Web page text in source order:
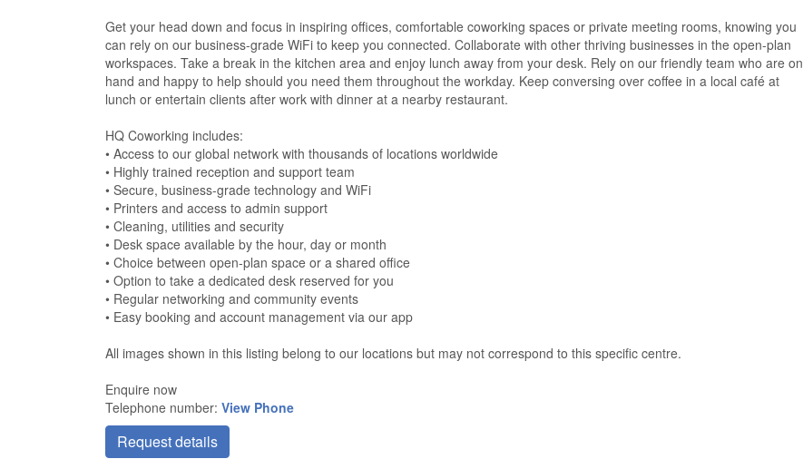
Get your head down and focus in inspiring offices, comfortable coworking spaces or private meeting rooms, knowing you
can rely on our business-grade WiFi to keep you connected. Collaborate with other thriving businesses in the open-plan
workspaces. Take a break in the kitchen area and enjoy lunch away from your desk. Rely on our friendly team who are on
hand and happy to help should you need them throughout the workday. Keep conversing over coffee in a local café at
lunch or entertain clients after work with dinner at a nearby restaurant.
HQ Coworking includes:
• Access to our global network with thousands of locations worldwide
• Highly trained reception and support team
• Secure, business-grade technology and WiFi
• Printers and access to admin support
• Cleaning, utilities and security
• Desk space available by the hour, day or month
• Choice between open-plan space or a shared office
• Option to take a dedicated desk reserved for you
• Regular networking and community events
• Easy booking and account management via our app
All images shown in this listing belong to our locations but may not correspond to this specific centre.
Enquire now
Telephone number: View Phone
Request details